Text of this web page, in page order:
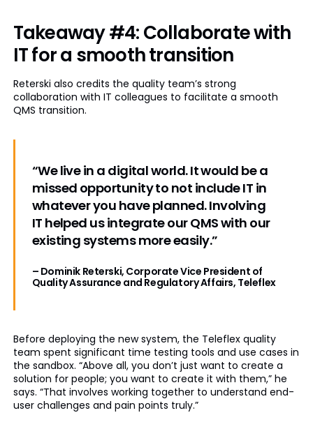
Takeaway #4: Collaborate with
IT for a smooth transition
Reterski also credits the quality team’s strong
collaboration with IT colleagues to facilitate a smooth
QMS transition.
“We live in a digital world. It would be a
missed opportunity to not include IT in
whatever you have planned. Involving
IT helped us integrate our QMS with our
existing systems more easily.”
– Dominik Reterski, Corporate Vice President of
Quality Assurance and Regulatory Affairs, Teleflex
Before deploying the new system, the Teleflex quality
team spent significant time testing tools and use cases in
the sandbox. “Above all, you don’t just want to create a
solution for people; you want to create it with them,” he
says. “That involves working together to understand end-
user challenges and pain points truly.”